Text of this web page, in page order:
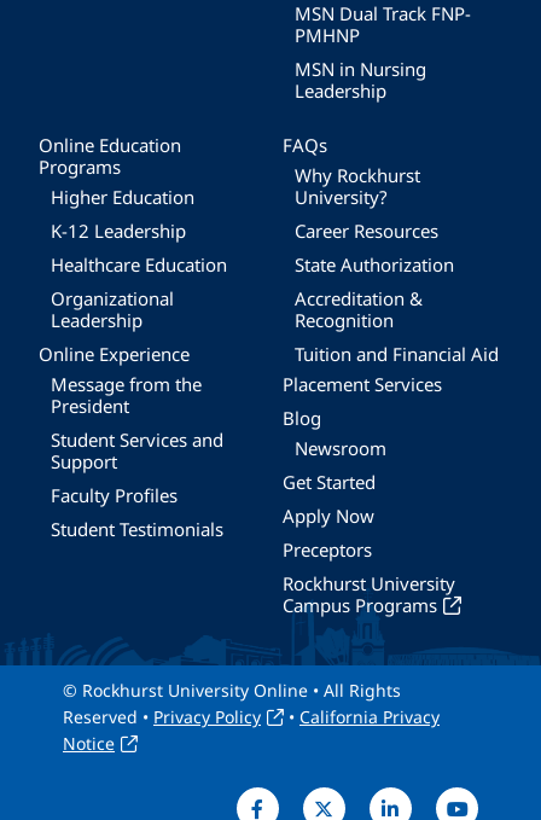
MSN Dual Track FNP-
PMHNP
MSN in Nursing
Leadership
Online Education
Programs
Higher Education
K-12 Leadership
Healthcare Education
Organizational
Leadership
Online Experience
Message from the
President
Student Services and
Support
Faculty Profiles
Student Testimonials
FAQs
Why Rockhurst
University?
Career Resources
State Authorization
Accreditation &
Recognition
Tuition and Financial Aid
Placement Services
Blog
Newsroom
Get Started
Apply Now
Preceptors
Rockhurst University
Campus Programs
© Rockhurst University Online • All Rights
Reserved • Privacy Policy • California Privacy
Notice